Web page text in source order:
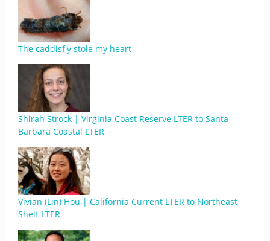
The caddisfly stole my heart
Shirah Strock | Virginia Coast Reserve LTER to Santa
Barbara Coastal LTER
Vivian (Lin) Hou | California Current LTER to Northeast
Shelf LTER